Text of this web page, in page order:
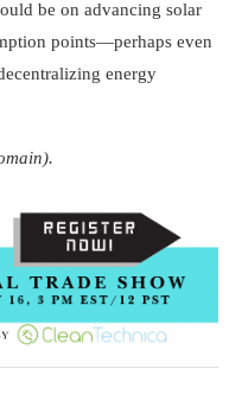
be on advancing solar
points—perhaps even
energy